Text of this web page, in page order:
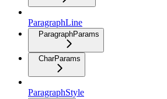
ParagraphLine
ParagraphParams
CharParams
ParagraphStyle